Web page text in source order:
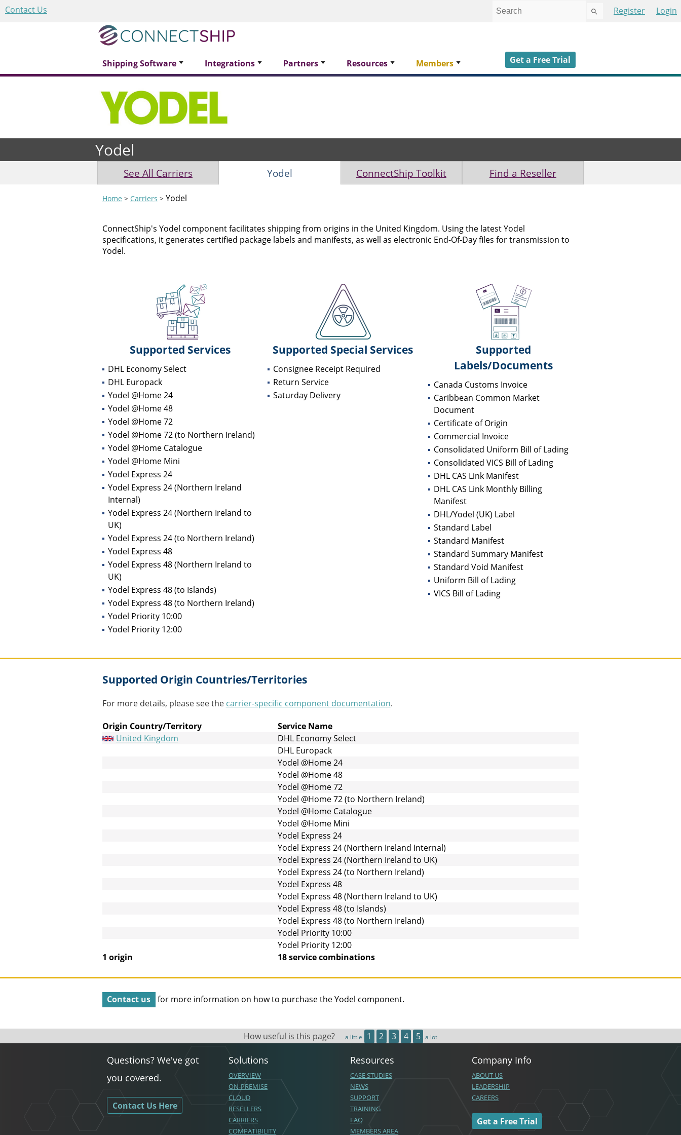
Register Login
Use
the
to
to
to
Contact Us
Shipping Software Integrations Partners Resources Members Get a Free Trial
Yodel
See All Carriers Yodel ConnectShip Toolkit Find a Reseller
Home > Carriers > Yodel
ConnectShip's Yodel component facilitates shipping from origins in the United Kingdom. Using the latest Yodel
specifications, it generates certified package labels and manifests, as well as electronic End-Of-Day files for transmission to
Yodel.
Supported Services
DHL Economy Select
DHL Europack
Yodel @Home 24
Yodel @Home 48
Yodel @Home 72
Yodel @Home 72 (to Northern Ireland)
Yodel @Home Catalogue
Yodel @Home Mini
Yodel Express 24
Yodel Express 24 (Northern Ireland
Internal)
Yodel Express 24 (Northern Ireland to
UK)
Yodel Express 24 (to Northern Ireland)
Yodel Express 48
Yodel Express 48 (Northern Ireland to
UK)
Yodel Express 48 (to Islands)
Yodel Express 48 (to Northern Ireland)
Yodel Priority 10:00
Yodel Priority 12:00
Supported Special Services
Consignee Receipt Required
Return Service
Saturday Delivery
Supported
Labels/Documents
Canada Customs Invoice
Caribbean Common Market
Document
Certificate of Origin
Commercial Invoice
Consolidated Uniform Bill of Lading
Consolidated VICS Bill of Lading
DHL CAS Link Manifest
DHL CAS Link Monthly Billing
Manifest
DHL/Yodel (UK) Label
Standard Label
Standard Manifest
Standard Summary Manifest
Standard Void Manifest
Uniform Bill of Lading
VICS Bill of Lading
Supported Origin Countries/Territories
For more details, please see the carrier-specific component documentation.
Origin Country/Territory
Service Name
United Kingdom
DHL Economy Select
DHL Europack
Yodel @Home 24
Yodel @Home 48
Yodel @Home 72
Yodel @Home 72 (to Northern Ireland)
Yodel @Home Catalogue
Yodel @Home Mini
Yodel Express 24
Yodel Express 24 (Northern Ireland Internal)
Yodel Express 24 (Northern Ireland to UK)
Yodel Express 24 (to Northern Ireland)
Yodel Express 48
Yodel Express 48 (Northern Ireland to UK)
Yodel Express 48 (to Islands)
Yodel Express 48 (to Northern Ireland)
Yodel Priority 10:00
Yodel Priority 12:00
1 origin
18 service combinations
Contact us for more information on how to purchase theYodel component.
How useful is this page? a little 1 2 3 4 5 a lot
Questions? We've got
you covered.
Contact Us Here
Solutions
OVERVIEW
ON-PREMISE
CLOUD
RESELLERS
CARRIERS
COMPATIBILITY
Resources
CASE STUDIES
NEWS
SUPPORT
TRAINING
FAQ
MEMBERS AREA
Company Info
ABOUT US
LEADERSHIP
CAREERS
Get a Free Trial